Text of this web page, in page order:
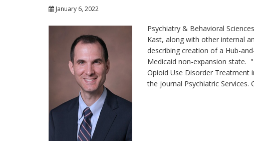
January 6, 2022
Psychiatry & Behavioral
Kast, along with other internal
describing creation of a Hub-
Medicaid non-expansion state.
Opioid Use Disorder Treatment
the journal Psychiatric Services.